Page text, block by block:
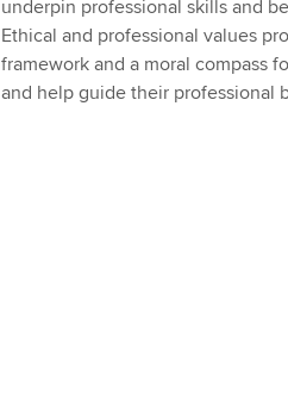
underpin professional skills and
Ethical and professional values
framework and a moral compass
and help guide their professional